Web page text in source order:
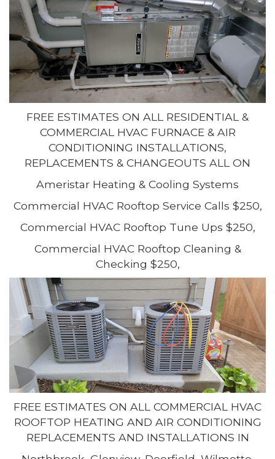
FREE ESTIMATES ON ALL RESIDENTIAL &
COMMERCIAL HVAC FURNACE & AIR
CONDITIONING INSTALLATIONS,
REPLACEMENTS & CHANGEOUTS ALL ON
Ameristar Heating & Cooling Systems
Commercial HVAC Rooftop Service Calls $250,
Commercial HVAC Rooftop Tune Ups $250,
Commercial HVAC Rooftop Cleaning &
Checking $250,
FREE ESTIMATES ON ALL COMMERCIAL HVAC
ROOFTOP HEATING AND AIR CONDITIONING
REPLACEMENTS AND INSTALLATIONS IN